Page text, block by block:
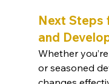
Next Steps
and
Whether
or seasoned